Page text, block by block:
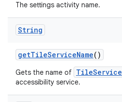
The settings activity name.
String
getTileServiceName()
Gets the name of TileService
accessibility service.